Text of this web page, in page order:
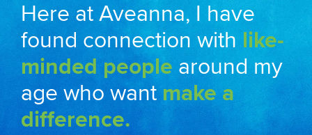
Here at Aveanna, I have
found connection with like-
minded people around my
age who wantmake a
difference.